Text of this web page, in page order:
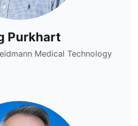
Purkhart
Medical Technology